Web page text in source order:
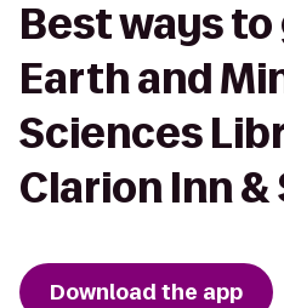
Best ways
Earth and
Sciences
Clarion Inn &
Download the app